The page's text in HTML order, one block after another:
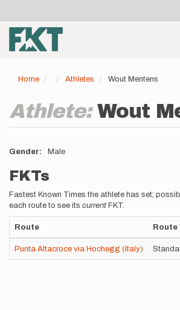
main
content
account
menu
Home Athletes Wout Mentens
Athlete:Wout
Gender Male
FKTs
Fastest Known Times the athlete has set;
each route to see its current FKT.
Route Route
Punta Altacroce via Hochegg (Italy)